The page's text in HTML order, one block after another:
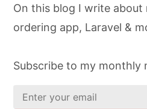
On this blog I write
ordering app, Laravel &
Subscribe to my monthly